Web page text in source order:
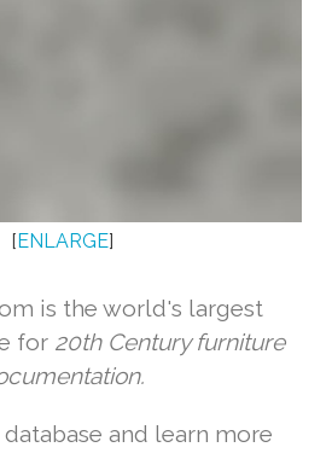
[ ENLARGE]
is the world's largest
for 20th Century furniture
and learn more